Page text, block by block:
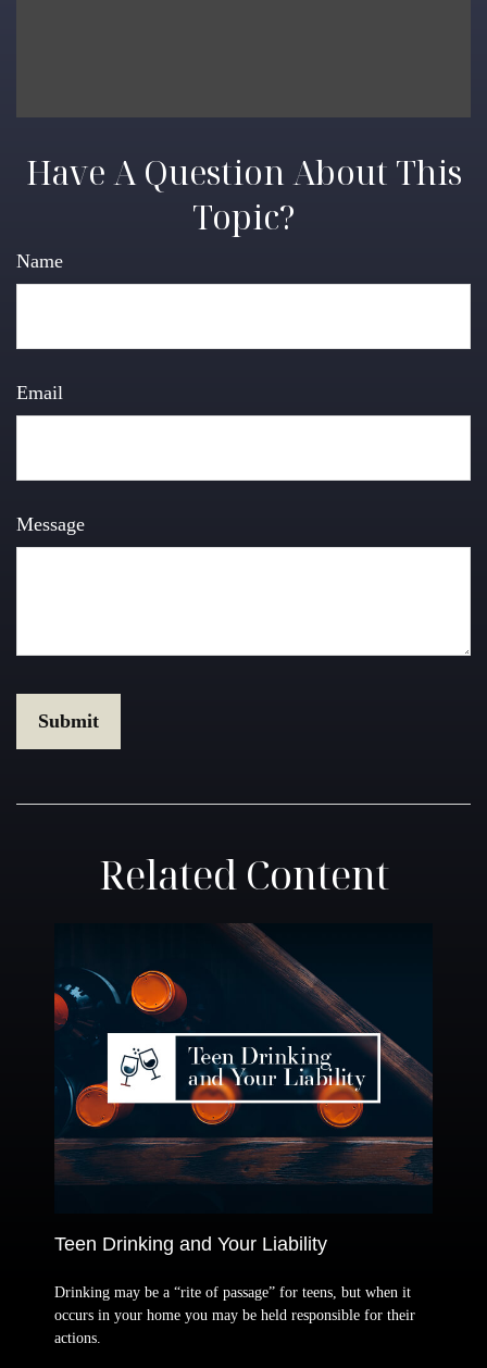
Have A Question About This
Topic?
Name
Email
Message
Related Content
Teen Drinking and Your Liability
Drinking may be a “rite of passage” for teens, but when it
occurs in your home you may be held responsible for their
actions.